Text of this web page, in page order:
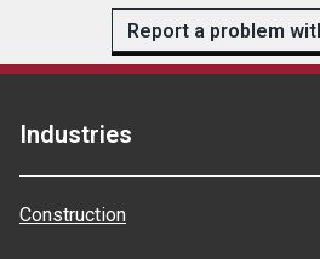
Report a problem
Industries
Construction